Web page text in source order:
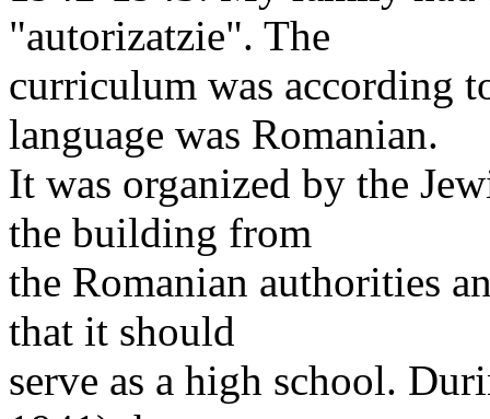
"autorizatzie". The
curriculum was according
language was Romanian.
It was organized by the
the building from
the Romanian authorities
that it should
serve as a high school.